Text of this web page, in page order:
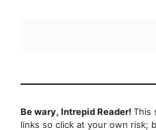
Be wary, Intrepid Reader! This
links so click at your own risk;